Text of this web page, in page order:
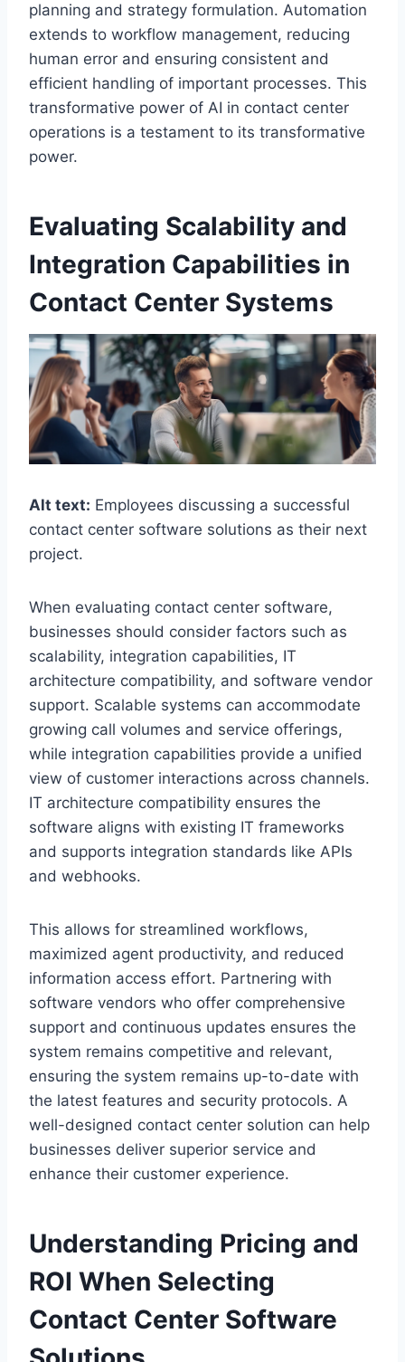
planning and strategy formulation. Automation
extends to workflow management, reducing
human error and ensuring consistent and
efficient handling of important processes. This
transformative power of AI in contact center
operations is a testament to its transformative
power.
Evaluating Scalability and
Integration Capabilities in
Contact Center Systems
Alt text: Employees discussing a successful
contact center software solutions as their next
project.
When evaluating contact center software,
businesses should consider factors such as
scalability, integration capabilities, IT
architecture compatibility, and software vendor
support. Scalable systems can accommodate
growing call volumes and service offerings,
while integration capabilities provide a unified
view of customer interactions across channels.
IT architecture compatibility ensures the
software aligns with existing IT frameworks
and supports integration standards like APIs
and webhooks.
This allows for streamlined workflows,
maximized agent productivity, and reduced
information access effort. Partnering with
software vendors who offer comprehensive
support and continuous updates ensures the
system remains competitive and relevant,
ensuring the system remains up-to-date with
the latest features and security protocols. A
well-designed contact center solution can help
businesses deliver superior service and
enhance their customer experience.
Understanding Pricing and
ROI When Selecting
Contact Center Software